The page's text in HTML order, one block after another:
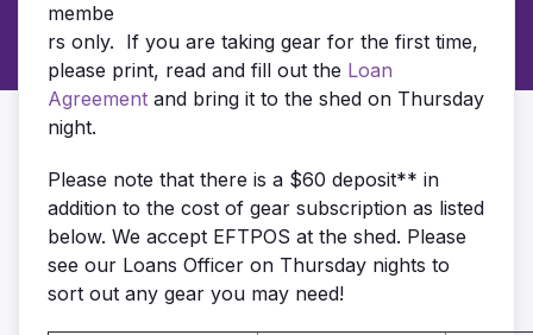
membe
rs only. If you are taking gear for the first time,
please print, read and fill out the Loan
Agreement and bring it to the shed on Thursday
night.
Please note that there is a $60 deposit** in
addition to the cost of gear subscription as listed
below. We accept EFTPOS at the shed. Please
see our Loans Officer on Thursday nights to
sort out any gear you may need!